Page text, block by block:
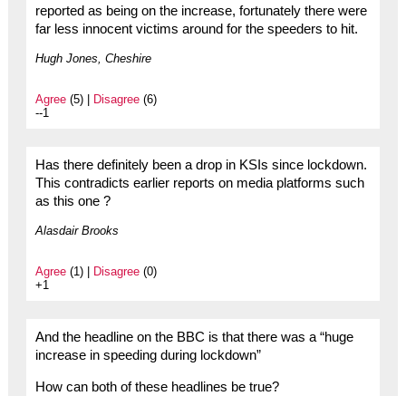
reported as being on the increase, fortunately there were
far less innocent victims around for the speeders to hit.
Hugh Jones, Cheshire
Agree(5) | Disagree(6)
--1
Has there definitely been a drop in KSIs since lockdown.
This contradicts earlier reports on media platforms such
as this one ?
Alasdair Brooks
Agree(1) | Disagree(0)
+1
And the headline on the BBC is that there was a “huge
increase in speeding during lockdown”
How can both of these headlines be true?